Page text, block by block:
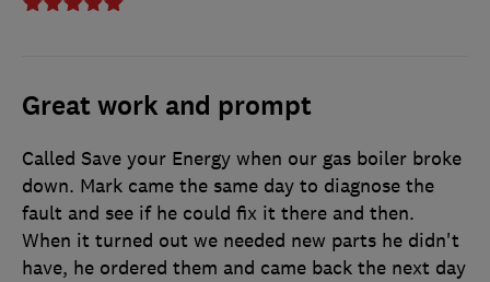
Great work and prompt
Called Save your Energy when our gas boiler broke
down. Mark came the same day to diagnose the
fault and see if he could fix it there and then.
When it turned out we needed new parts he didn't
have, he ordered them and came back the next day